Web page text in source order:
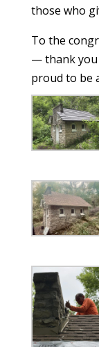
those who
To the
— thank you
proud to be